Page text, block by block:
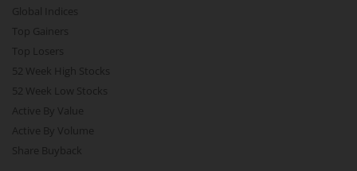
Global Indices
Top Gainers
Top Losers
52 Week High Stocks
52 Week Low Stocks
Active By Value
Active By Volume
Share Buyback